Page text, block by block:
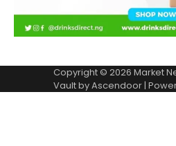
Copyright © 2026 Market
Vault byAscendoor|